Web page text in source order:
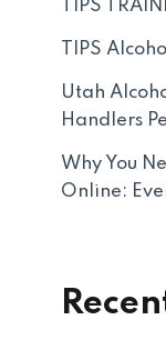
TIPS
TIPS
Utah
Handlers
Why You
Online: